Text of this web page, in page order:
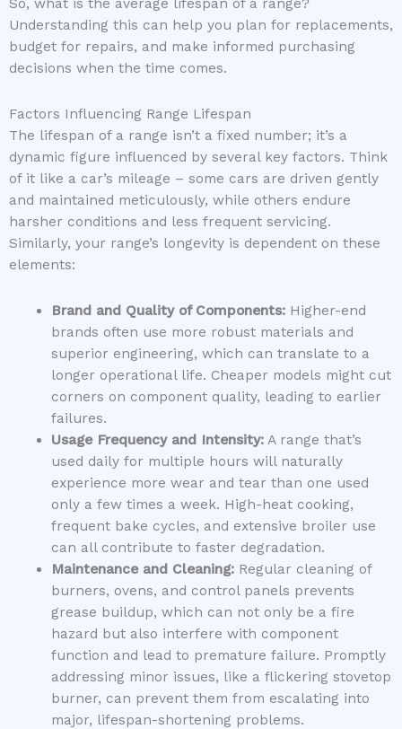
So, what is the average lifespan of a range?
Understanding this can help you plan for replacements,
budget for repairs, and make informed purchasing
decisions when the time comes.
Factors Influencing Range Lifespan
The lifespan of a range isn’t a fixed number; it’s a
dynamic figure influenced by several key factors. Think
of it like a car’s mileage – some cars are driven gently
and maintained meticulously, while others endure
harsher conditions and less frequent servicing.
Similarly, your range’s longevity is dependent on these
elements:
Brand and Quality of Components:Higher-end
brands often use more robust materials and
superior engineering, which can translate to a
longer operational life. Cheaper models might cut
corners on component quality, leading to earlier
failures.
Usage Frequency and Intensity:A range that’s
used daily for multiple hours will naturally
experience more wear and tear than one used
only a few times a week. High-heat cooking,
frequent bake cycles, and extensive broiler use
can all contribute to faster degradation.
Maintenance and Cleaning:Regular cleaning of
burners, ovens, and control panels prevents
grease buildup, which can not only be a fire
hazard but also interfere with component
function and lead to premature failure. Promptly
addressing minor issues, like a flickering stovetop
burner, can prevent them from escalating into
major, lifespan-shortening problems.